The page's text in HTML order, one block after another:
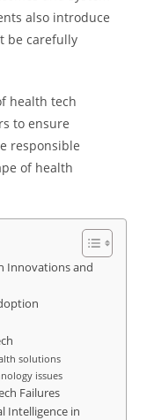
also introduce
be carefully
health tech
to ensure
responsible
of health
Innovations and
solutions
issues
Failures
Intelligence in